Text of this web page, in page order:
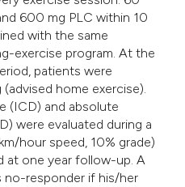
600 mg PLC within 10
with the same
exercise program. At the
patients were
home exercise).
(ICD) and absolute
were evaluated during a
hour speed, 10% grade)
at one year follow-up. A
no-responder if his/her